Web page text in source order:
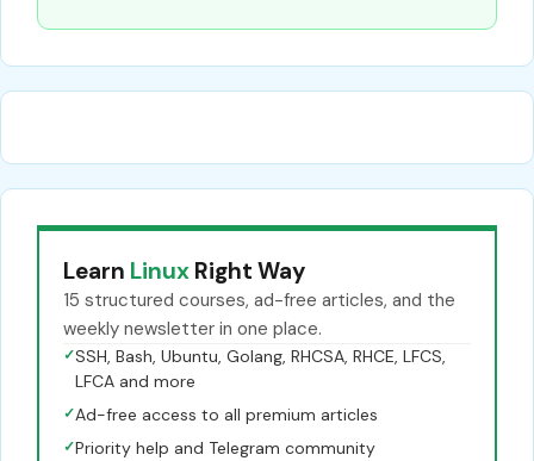
Learn Linux Right Way
15 structured courses, ad-free articles, and the
weekly newsletter in one place.
✓SSH, Bash, Ubuntu, Golang, RHCSA, RHCE, LFCS,
LFCA and more
✓Ad-free access to all premium articles
✓Priority help and Telegram community